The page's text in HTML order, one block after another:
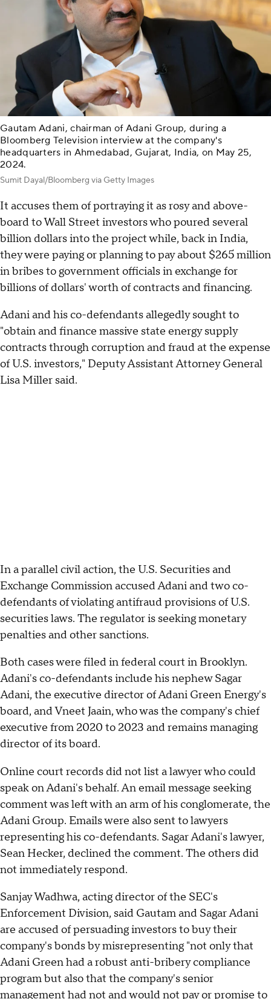
Gautam Adani, chairman of Adani Group, during a
Bloomberg Television interview at the company's
headquarters in Ahmedabad, Gujarat, India, on May 25,
2024.
Sumit Dayal/Bloomberg via Getty Images
It accuses them of portraying it as rosy and above-
board to Wall Street investors who poured several
billion dollars into the project while, back in India,
they were paying or planning to pay about $265 million
in bribes to government officials in exchange for
billions of dollars' worth of contracts and financing.
Adani and his co-defendants allegedly sought to
"obtain and finance massive state energy supply
contracts through corruption and fraud at the expense
of U.S. investors," Deputy Assistant Attorney General
Lisa Miller said.
In a parallel civil action, the U.S. Securities and
Exchange Commission accused Adani and two co-
defendants of violating antifraud provisions of U.S.
securities laws. The regulator is seeking monetary
penalties and other sanctions.
Both cases were filed in federal court in Brooklyn.
Adani's co-defendants include his nephew Sagar
Adani, the executive director of Adani Green Energy's
board, and Vneet Jaain, who was the company's chief
executive from 2020 to 2023 and remains managing
director of its board.
Online court records did not list a lawyer who could
speak on Adani's behalf. An email message seeking
comment was left with an arm of his conglomerate, the
Adani Group. Emails were also sent to lawyers
representing his co-defendants. Sagar Adani's lawyer,
Sean Hecker, declined the comment. The others did
not immediately respond.
Sanjay Wadhwa, acting director of the SEC's
Enforcement Division, said Gautam and Sagar Adani
are accused of persuading investors to buy their
company's bonds by misrepresenting "not only that
Adani Green had a robust anti-bribery compliance
program but also that the company's senior
management had not and would not pay or promise to